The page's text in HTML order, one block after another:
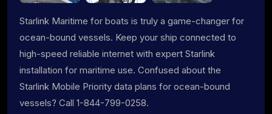
Starlink Maritime for boats is truly a game-changer for
ocean-bound vessels. Keep your ship connected to
high-speed reliable internet with expert Starlink
installation for maritime use. Confused about the
Starlink Mobile Priority data plans for ocean-bound
vessels? Call 1-844-799-0258.